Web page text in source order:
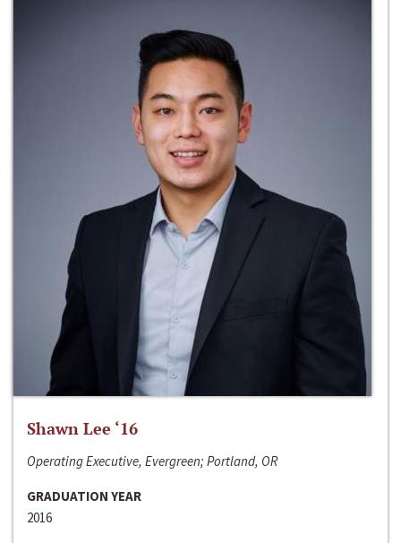
Shawn Lee ‘16
Operating Executive, Evergreen; Portland, OR
GRADUATION YEAR
2016